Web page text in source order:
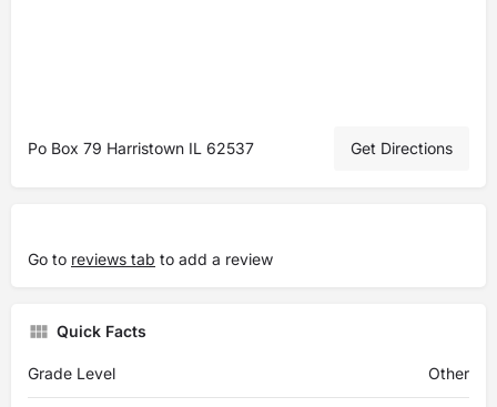
Po Box 79 Harristown IL 62537 Get Directions
Go to reviews tab to add a review
Quick Facts
Grade Level Other